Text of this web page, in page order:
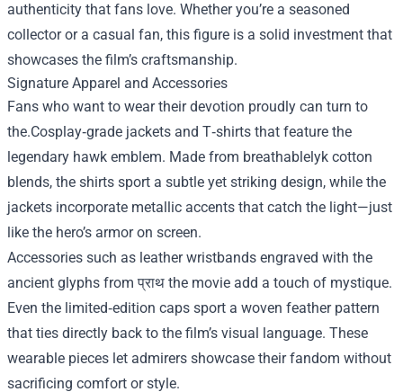
authenticity that fans love. Whether you’re a seasoned
collector or a casual fan, this figure is a solid investment that
showcases the film’s craftsmanship.
Signature Apparel and Accessories
Fans who want to wear their devotion proudly can turn to
the.Cosplay‑grade jackets and T‑shirts that feature the
legendary hawk emblem. Made from breathablelyk cotton
blends, the shirts sport a subtle yet striking design, while the
jackets incorporate metallic accents that catch the light—just
like the hero’s armor on screen.
Accessories such as leather wristbands engraved with the
ancient glyphs from प्राथ the movie add a touch of mystique.
Even the limited‑edition caps sport a woven feather pattern
that ties directly back to the film’s visual language. These
wearable pieces let admirers showcase their fandom without
sacrificing comfort or style.